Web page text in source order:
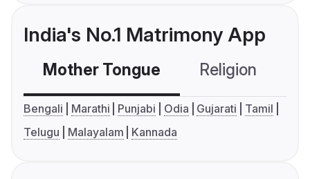
India's No.1 Matrimony App
Mother Tongue Religion
Bengali Marathi Punjabi Odia Gujarati
Tamil
Telugu
Malayalam Kannada